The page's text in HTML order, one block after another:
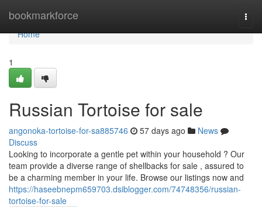
bookmarkforce
Home
Home
1
Russian Tortoise for sale
angonoka-tortoise-for-sa885746 57 days ago
News
Discuss
Looking to incorporate a gentle pet within your household ? Our
team provide a diverse range of shellbacks for sale , assured to
be a charming member in your life. Browse our listings now and
https://haseebnepm659703.dsiblogger.com/74748356/russian-
tortoise-for-sale